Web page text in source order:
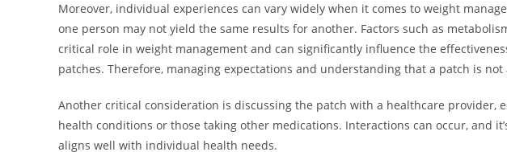
Moreover, individual experiences can vary widely when it comes to weight
one person may not yield the same results for another. Factors such as
critical role in weight management and can significantly influence the
patches. Therefore, managing expectations and understanding that a patch is
Another critical consideration is discussing the patch with a healthcare provider,
health conditions or those taking other medications. Interactions can occur, and
aligns well with individual health needs.